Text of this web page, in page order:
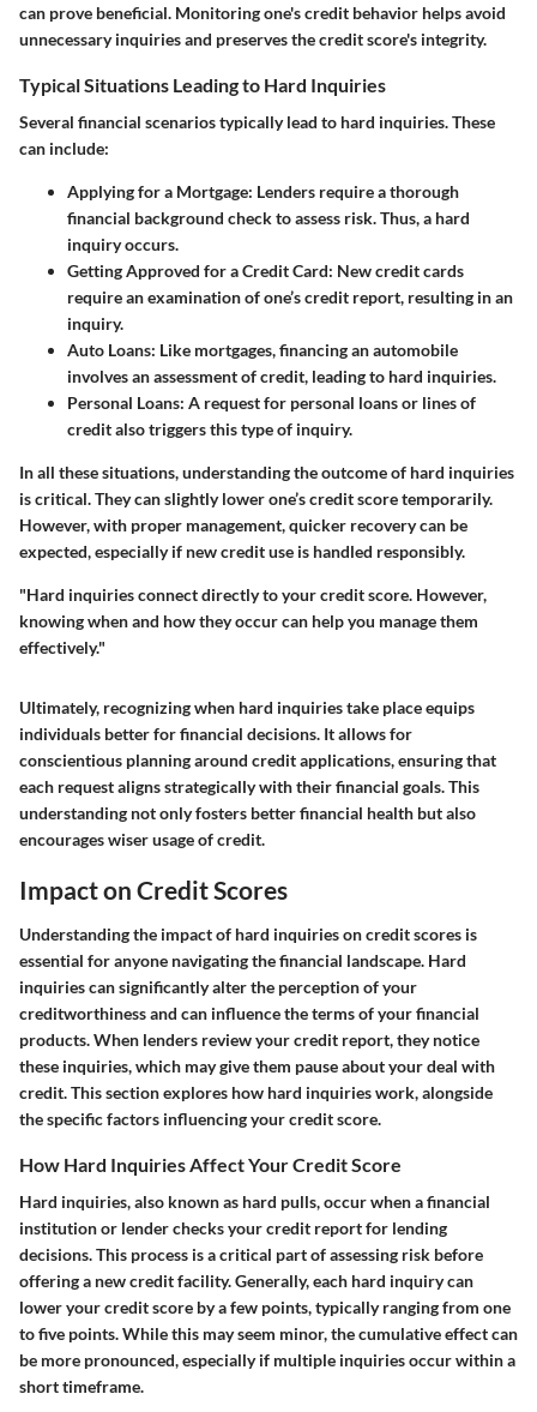
can prove beneficial. Monitoring one's credit behavior helps avoid
unnecessary inquiries and preserves the credit score's integrity.
Typical Situations Leading to Hard Inquiries
Several financial scenarios typically lead to hard inquiries. These
can include:
Applying for a Mortgage: Lenders require a thorough
financial background check to assess risk. Thus, a hard
inquiry occurs.
Getting Approved for a Credit Card: New credit cards
require an examination of one’s credit report, resulting in an
inquiry.
Auto Loans: Like mortgages, financing an automobile
involves an assessment of credit, leading to hard inquiries.
Personal Loans: A request for personal loans or lines of
credit also triggers this type of inquiry.
In all these situations, understanding the outcome of hard inquiries
is critical. They can slightly lower one’s credit score temporarily.
However, with proper management, quicker recovery can be
expected, especially if new credit use is handled responsibly.
"Hard inquiries connect directly to your credit score. However,
knowing when and how they occur can help you manage them
effectively."
Ultimately, recognizing when hard inquiries take place equips
individuals better for financial decisions. It allows for
conscientious planning around credit applications, ensuring that
each request aligns strategically with their financial goals. This
understanding not only fosters better financial health but also
encourages wiser usage of credit.
Impact on Credit Scores
Understanding the impact of hard inquiries on credit scores is
essential for anyone navigating the financial landscape. Hard
inquiries can significantly alter the perception of your
creditworthiness and can influence the terms of your financial
products. When lenders review your credit report, they notice
these inquiries, which may give them pause about your deal with
credit. This section explores how hard inquiries work, alongside
the specific factors influencing your credit score.
How Hard Inquiries Affect Your Credit Score
Hard inquiries, also known as hard pulls, occur when a financial
institution or lender checks your credit report for lending
decisions. This process is a critical part of assessing risk before
offering a new credit facility. Generally, each hard inquiry can
lower your credit score by a few points, typically ranging from one
to five points. While this may seem minor, the cumulative effect can
be more pronounced, especially if multiple inquiries occur within a
short timeframe.